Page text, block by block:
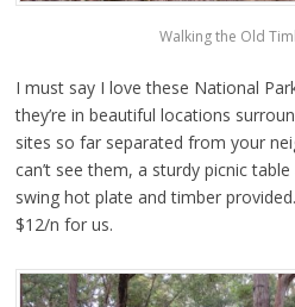
Walking the Old
I must say I love these National
they’re in beautiful locations
sites so far separated from your
can’t see them, a sturdy picnic
swing hot plate and timber
$12/n for us.